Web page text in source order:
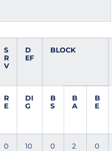
S
R
V
D
EF
BLOCK
R
E
DI
G
B
S
B
A
B
E
0 10 0 2 0